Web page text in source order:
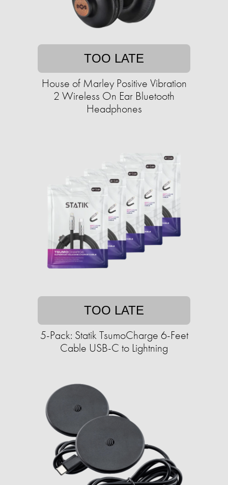
TOO LATE
House of Marley Positive Vibration
2 Wireless On Ear Bluetooth
Headphones
TOO LATE
5-Pack: Statik TsumoCharge 6-Feet
Cable USB-C to Lightning